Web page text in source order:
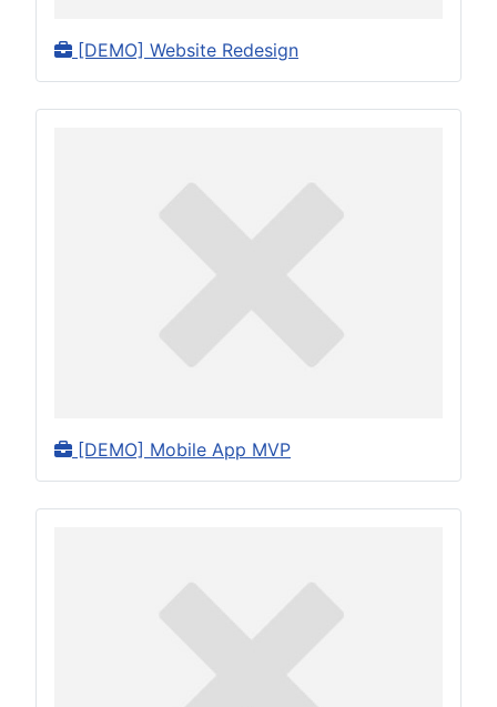
[DEMO] Website Redesign
[DEMO] Mobile App MVP